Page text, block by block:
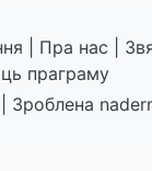
Пра нас
праграму
Зроблена